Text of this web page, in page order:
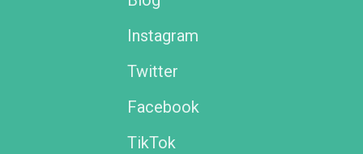
Instagram
Twitter
Facebook
TikTok